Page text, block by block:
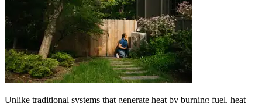
Unlike traditional systems that generate heat by burning fuel, heat